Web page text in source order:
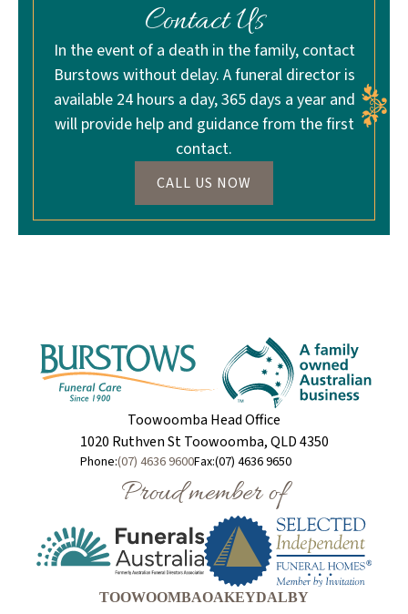
Contact Us
In the event of a death in the family, contact
Burstows without delay. A funeral director is
available 24 hours a day, 365 days a year and
will provide help and guidance from the first
contact.
CALL US NOW
Toowoomba Head Office
1020 Ruthven St Toowoomba, QLD 4350
Phone:(07) 4636 9600Fax:(07) 4636 9650
Proud member of
TOOWOOMBAOAKEYDALBY